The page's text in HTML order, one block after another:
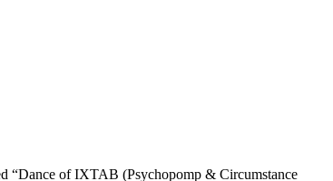
“Dance of IXTAB (Psychopomp & Circumstance